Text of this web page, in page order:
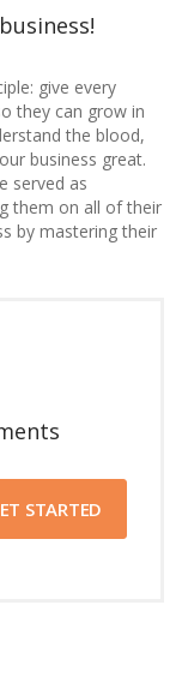
give every
they can grow in
the blood,
business great.
served as
them on all of their
by mastering their
STARTED